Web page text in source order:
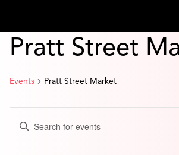
Pratt Street
Events Pratt Street Market
August
10,
Search
Views
Keyword.